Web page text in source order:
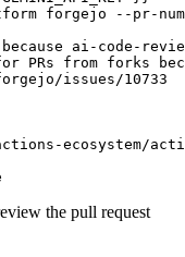
forgejo --pr-
ai-code-
PRs from forks
issues/10733
ecosystem/action-
the pull request